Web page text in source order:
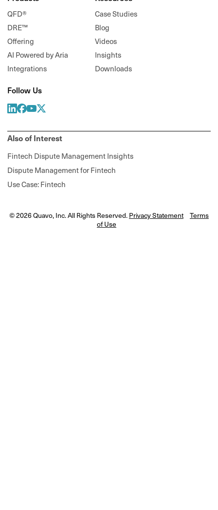
QFD®
DRE™
Offering
AI Powered by Aria
Integrations
Case Studies
Blog
Videos
Insights
Downloads
Follow Us
Also of Interest
Fintech Dispute Management Insights
Dispute Management for Fintech
Use Case: Fintech
© 2026 Quavo, Inc. All Rights Reserved.Privacy Statement
Terms
of Use